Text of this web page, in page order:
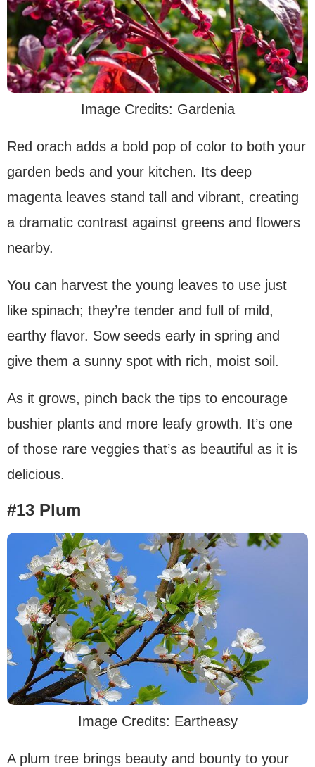
Image Credits: Gardenia
Red orach adds a bold pop of color to both your
garden beds and your kitchen. Its deep
magenta leaves stand tall and vibrant, creating
a dramatic contrast against greens and flowers
nearby.
You can harvest the young leaves to use just
like spinach; they’re tender and full of mild,
earthy flavor. Sow seeds early in spring and
give them a sunny spot with rich, moist soil.
As it grows, pinch back the tips to encourage
bushier plants and more leafy growth. It’s one
of those rare veggies that’s as beautiful as it is
delicious.
#13 Plum
Image Credits: Eartheasy
A plum tree brings beauty and bounty to your